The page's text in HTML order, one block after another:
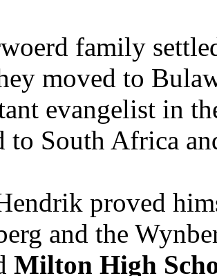
family
moved to
evangelist in
to South Africa
proved
and the
Milton High